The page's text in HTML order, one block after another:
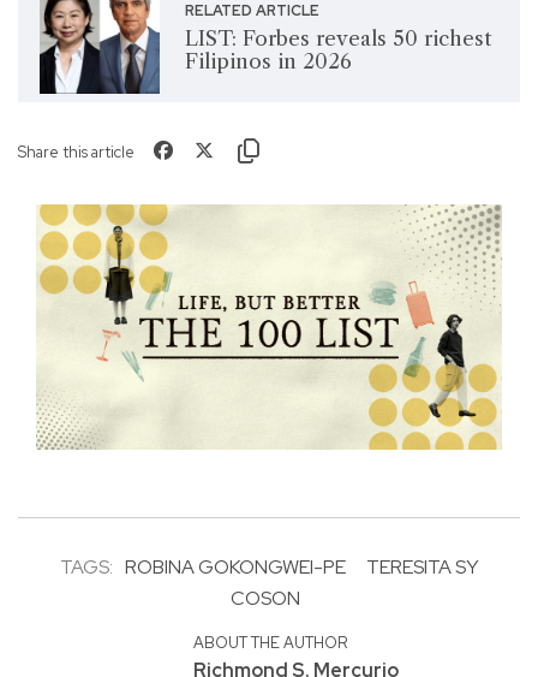
RELATED ARTICLE
LIST: Forbes reveals 50 richest
Filipinos in 2026
Share this article
TAGS: ROBINA GOKONGWEI-PE
TERESITA SY
COSON
ABOUT THE AUTHOR
Richmond S. Mercurio